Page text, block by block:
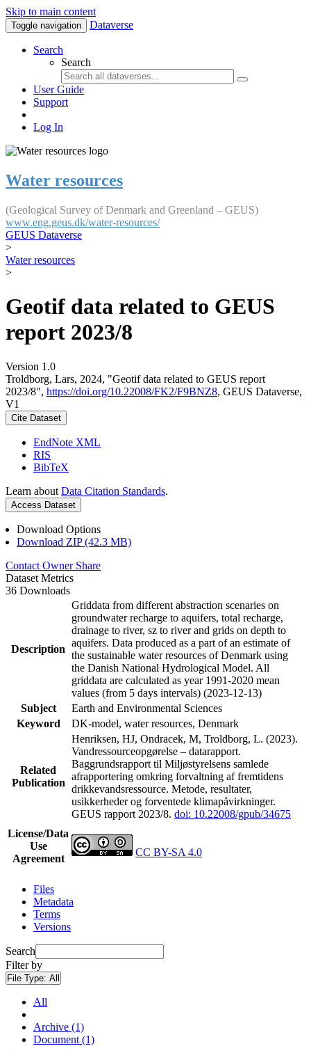
Skip to main content
Toggle navigation Dataverse
Search
Search
User Guide
Support
Log In
Water resources
(Geological Survey of Denmark and Greenland – GEUS)
www.eng.geus.dk/water-resources/
GEUS Dataverse
>
Water resources
>
Geotif data related to GEUS
report 2023/8
Version 1.0
Troldborg, Lars, 2024, "Geotif data related to GEUS report
2023/8", https://doi.org/10.22008/FK2/F9BNZ8, GEUS Dataverse,
V1
Cite Dataset
EndNote XML
RIS
BibTeX
Learn about Data Citation Standards.
Access Dataset
Download Options
Download ZIP (42.3 MB)
Contact Owner Share
Dataset Metrics
36 Downloads
Description
Griddata from different abstraction scenaries on
groundwater recharge to aquifers, total recharge,
drainage to river, sz to river and grids on depth to
aquifers. Data produced as a part of an estimate of
the sustainable water resources of Denmark using
the Danish National Hydrological Model. All
griddata are calculated as year 1991-2020 mean
values (from 5 days intervals) (2023-12-13)
Subject
Earth and Environmental Sciences
Keyword
DK-model, water resources, Denmark
Related
Publication
Henriksen, HJ, Ondracek, M, Troldborg, L. (2023).
Vandressourceopgørelse – datarapport.
Baggrundsrapport til Miljøstyrelsens samlede
afrapportering omkring forvaltning af fremtidens
drikkevandsressource. Metode, resultater,
usikkerheder og forventede klimapåvirkninger.
GEUS rapport 2023/8. doi: 10.22008/gpub/34675
License/Data
Use
Agreement
CC BY-SA 4.0
Files
Metadata
Terms
Versions
Search
Filter by
File Type: All
All
Archive (1)
Document (1)